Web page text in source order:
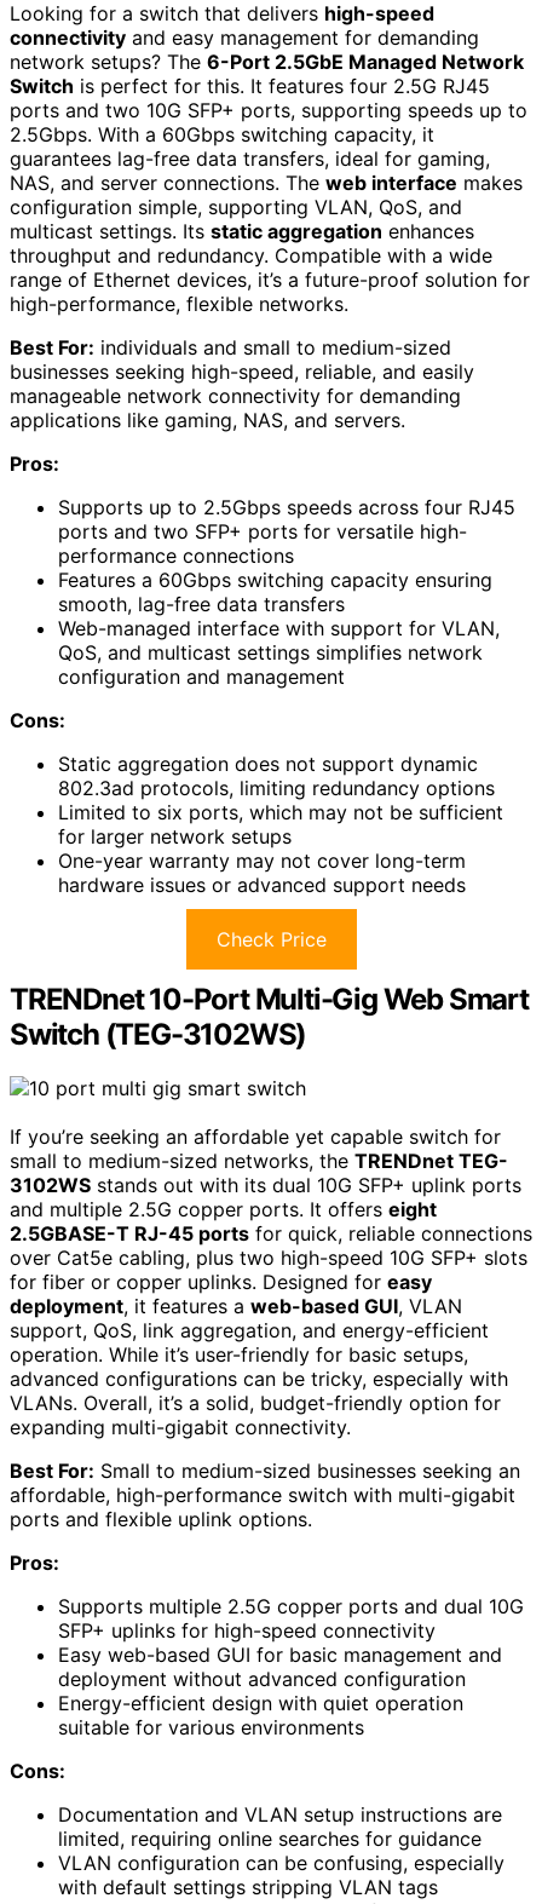
Looking for a switch that delivers high-speed
connectivity and easy management for demanding
network setups? The 6-Port 2.5GbE Managed Network
Switch is perfect for this. It features four 2.5G RJ45
ports and two 10G SFP+ ports, supporting speeds up to
2.5Gbps. With a 60Gbps switching capacity, it
guarantees lag-free data transfers, ideal for gaming,
NAS, and server connections. The web interface makes
configuration simple, supporting VLAN, QoS, and
multicast settings. Its static aggregation enhances
throughput and redundancy. Compatible with a wide
range of Ethernet devices, it’s a future-proof solution for
high-performance, flexible networks.
Best For: individuals and small to medium-sized
businesses seeking high-speed, reliable, and easily
manageable network connectivity for demanding
applications like gaming, NAS, and servers.
Pros:
Supports up to 2.5Gbps speeds across four RJ45
ports and two SFP+ ports for versatile high-
performance connections
Features a 60Gbps switching capacity ensuring
smooth, lag-free data transfers
Web-managed interface with support for VLAN,
QoS, and multicast settings simplifies network
configuration and management
Cons:
Static aggregation does not support dynamic
802.3ad protocols, limiting redundancy options
Limited to six ports, which may not be sufficient
for larger network setups
One-year warranty may not cover long-term
hardware issues or advanced support needs
Check Price
TRENDnet 10-Port Multi-Gig Web Smart
Switch (TEG-3102WS)
If you’re seeking an affordable yet capable switch for
small to medium-sized networks, the TRENDnet TEG-
3102WS stands out with its dual 10G SFP+ uplink ports
and multiple 2.5G copper ports. It offers eight
2.5GBASE-T RJ-45 ports for quick, reliable connections
over Cat5e cabling, plus two high-speed 10G SFP+ slots
for fiber or copper uplinks. Designed for easy
deployment, it features a web-based GUI, VLAN
support, QoS, link aggregation, and energy-efficient
operation. While it’s user-friendly for basic setups,
advanced configurations can be tricky, especially with
VLANs. Overall, it’s a solid, budget-friendly option for
expanding multi-gigabit connectivity.
Best For: Small to medium-sized businesses seeking an
affordable, high-performance switch with multi-gigabit
ports and flexible uplink options.
Pros:
Supports multiple 2.5G copper ports and dual 10G
SFP+ uplinks for high-speed connectivity
Easy web-based GUI for basic management and
deployment without advanced configuration
Energy-efficient design with quiet operation
suitable for various environments
Cons:
Documentation and VLAN setup instructions are
limited, requiring online searches for guidance
VLAN configuration can be confusing, especially
with default settings stripping VLAN tags